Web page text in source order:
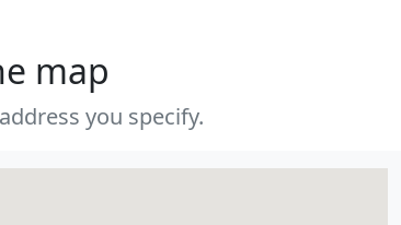
map
you specify.